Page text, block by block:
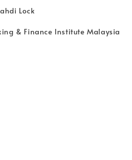
Lock
& Finance Institute Malaysia